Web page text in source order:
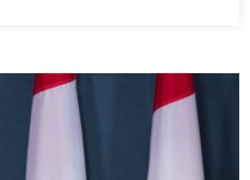
Dark
Days: